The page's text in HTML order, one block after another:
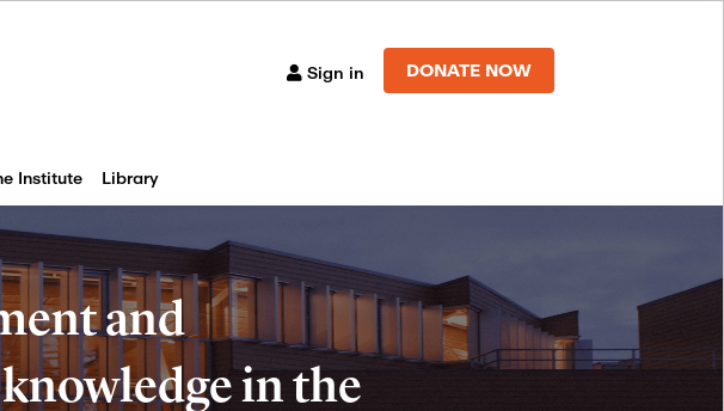
Sign in DONATE NOW
Institute Library
and
in the